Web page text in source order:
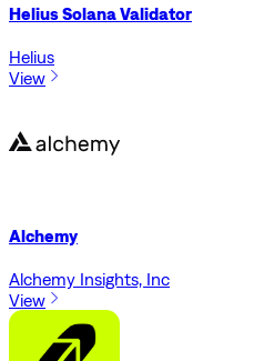
Helius Solana Validator
Helius
View
Alchemy
Alchemy Insights, Inc
View